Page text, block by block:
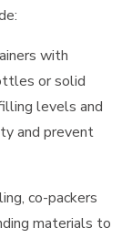
with
or solid
levels and
and prevent
co-packers
materials to